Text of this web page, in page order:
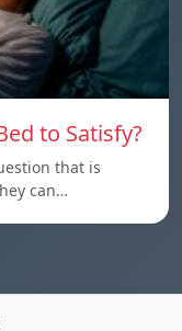
to Satisfy?
that is
can…